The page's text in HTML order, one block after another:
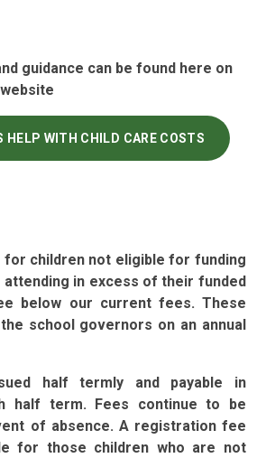
guidance can be found here on
HELP WITH CHILD CARE COSTS
for children not eligible for funding
in excess of their funded
below our current fees. These
school governors on an annual
half termly and payable in
half term. Fees continue to be
of absence. A registration fee
for those children who are not